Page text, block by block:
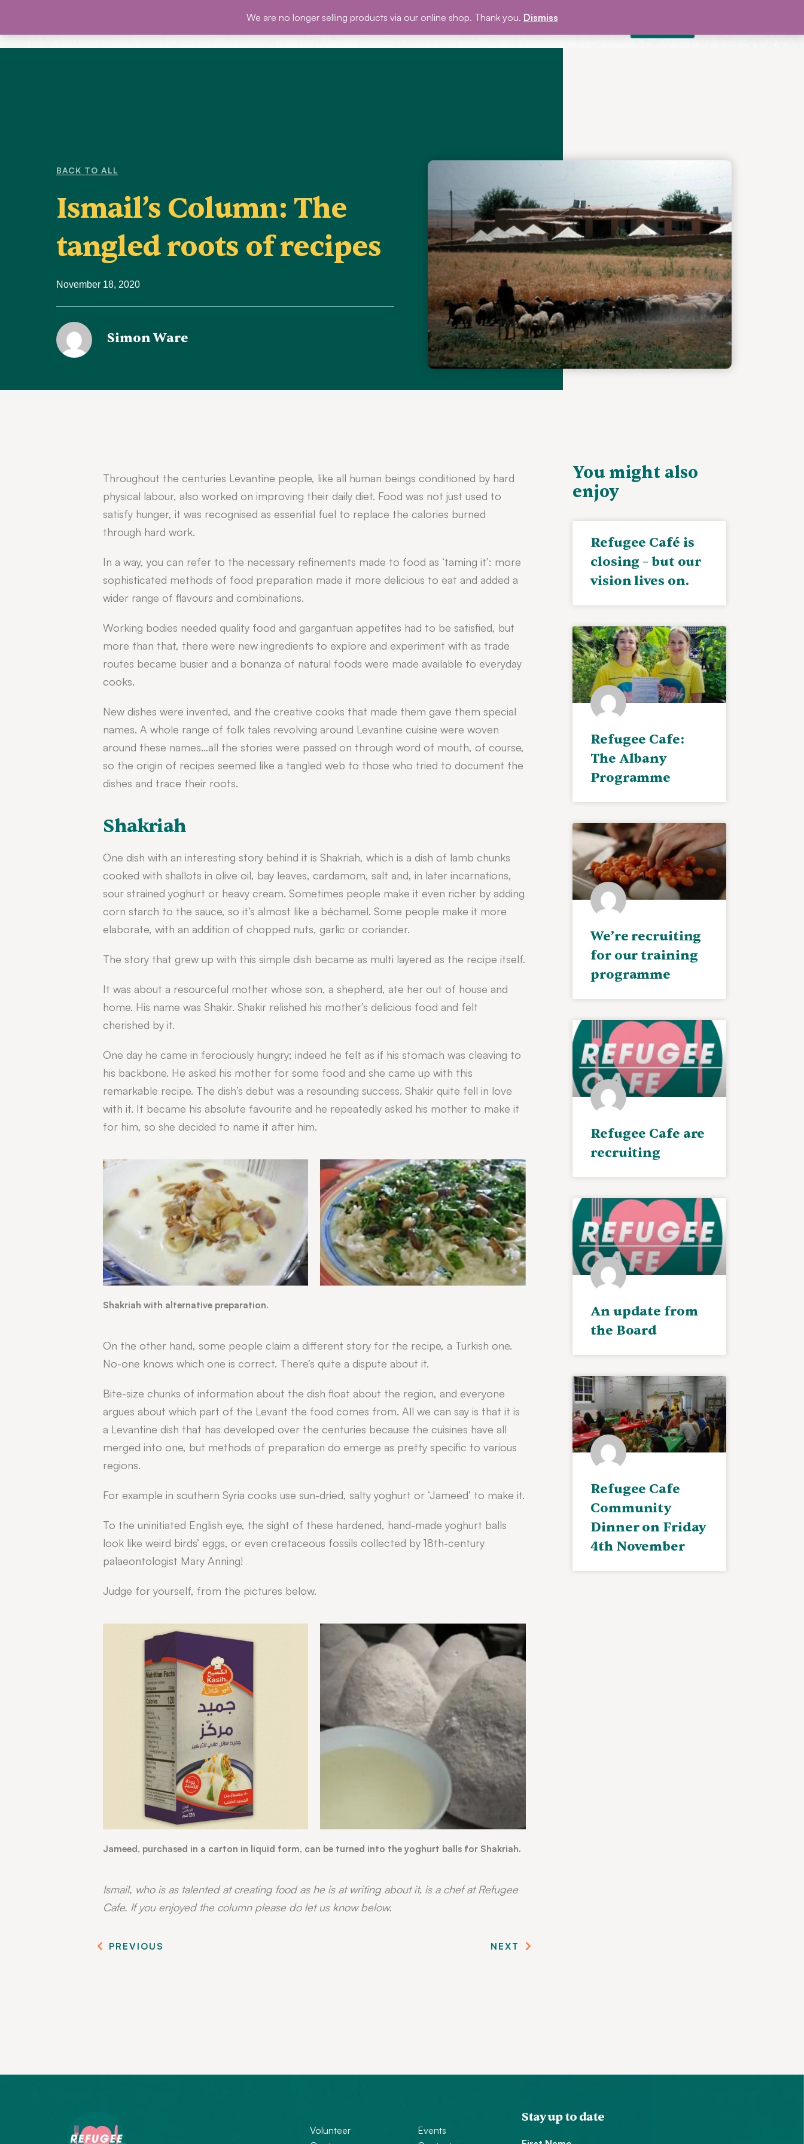
content
SHOP BLOG EVENTS ABOUT US GET INVOLVED
BACK TO ALL
Ismail’s Column: The
tangled roots of recipes
November 18, 2020
Simon Ware
Throughout the centuries Levantine people, like all human beings conditioned by hard
physical labour, also worked on improving their daily diet. Food was not just used to
satisfy hunger, it was recognised as essential fuel to replace the calories burned
through hard work.
In a way, you can refer to the necessary refinements made to food as ‘taming it’: more
sophisticated methods of food preparation made it more delicious to eat and added a
wider range of flavours and combinations.
Working bodies needed quality food and gargantuan appetites had to be satisfied, but
more than that, there were new ingredients to explore and experiment with as trade
routes became busier and a bonanza of natural foods were made available to everyday
cooks.
New dishes were invented, and the creative cooks that made them gave them special
names. A whole range of folk tales revolving around Levantine cuisine were woven
around these names…all the stories were passed on through word of mouth, of course,
so the origin of recipes seemed like a tangled web to those who tried to document the
dishes and trace their roots.
Shakriah
One dish with an interesting story behind it is Shakriah, which is a dish of lamb chunks
cooked with shallots in olive oil, bay leaves, cardamom, salt and, in later incarnations,
sour strained yoghurt or heavy cream. Sometimes people make it even richer by adding
corn starch to the sauce, so it’s almost like a béchamel. Some people make it more
elaborate, with an addition of chopped nuts, garlic or coriander.
The story that grew up with this simple dish became as multi layered as the recipe itself.
It was about a resourceful mother whose son, a shepherd, ate her out of house and
home. His name was Shakir. Shakir relished his mother’s delicious food and felt
cherished by it.
One day he came in ferociously hungry; indeed he felt as if his stomach was cleaving to
his backbone. He asked his mother for some food and she came up with this
remarkable recipe. The dish’s debut was a resounding success. Shakir quite fell in love
with it. It became his absolute favourite and he repeatedly asked his mother to make it
for him, so she decided to name it after him.
Shakriah with alternative preparation.
On the other hand, some people claim a different story for the recipe, a Turkish one.
No-one knows which one is correct. There’s quite a dispute about it.
Bite-size chunks of information about the dish float about the region, and everyone
argues about which part of the Levant the food comes from. All we can say is that it is
a Levantine dish that has developed over the centuries because the cuisines have all
merged into one, but methods of preparation do emerge as pretty specific to various
regions.
For example in southern Syria cooks use sun-dried, salty yoghurt or ‘Jameed’ to make it.
To the uninitiated English eye, the sight of these hardened, hand-made yoghurt balls
look like weird birds’ eggs, or even cretaceous fossils collected by 18th-century
palaeontologist Mary Anning!
Judge for yourself, from the pictures below.
Jameed, purchased in a carton in liquid form, can be turned into the yoghurt balls for Shakriah.
Ismail, who is as talented at creating food as he is at writing about it, is a chef at Refugee
Cafe. If you enjoyed the column please do let us know below.
PREVIOUS NEXT
You might also
enjoy
Refugee Café is
closing – but our
vision lives on.
Refugee Cafe:
The Albany
Programme
We’re recruiting
for our training
programme
Refugee Cafe are
recruiting
An update from
the Board
Refugee Cafe
Community
Dinner on Friday
4th November
Volunteer
Events
Stay up to date
We are no longer selling products via our online shop. Thank you. Dismiss